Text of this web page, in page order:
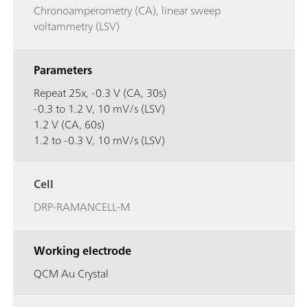
Chronoamperometry (CA), linear sweep
voltammetry (LSV)
Parameters
Repeat 25x, -0.3 V (CA, 30s)
-0.3 to 1.2 V, 10 mV/s (LSV)
1.2 V (CA, 60s)
1.2 to -0.3 V, 10 mV/s (LSV)
Cell
DRP-RAMANCELL-M
Working electrode
QCM Au Crystal